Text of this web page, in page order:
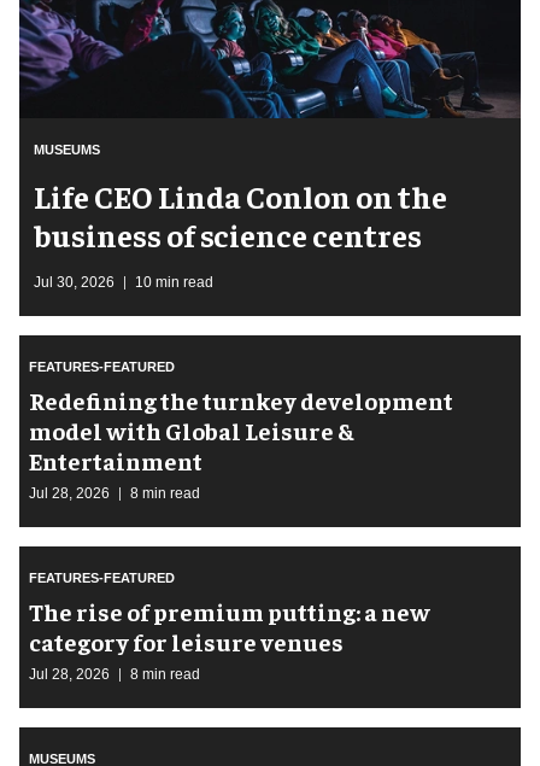
MUSEUMS
Life CEO Linda Conlon on the
business of science centres
Jul 30, 2026 10 min read
FEATURES-FEATURED
​Redefining the turnkey development
model with Global Leisure &
Entertainment
Jul 28, 2026 8 min read
FEATURES-FEATURED
The rise of premium putting: a new
category for leisure venues
Jul 28, 2026 8 min read
MUSEUMS